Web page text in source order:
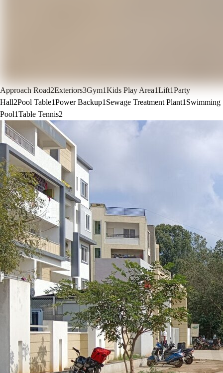
Approach Road2Exteriors3Gym1Kids Play Area1Lift1Party
Hall2Pool Table1Power Backup1 Sewage Treatment Plant1 Swimming
Pool1Table Tennis2